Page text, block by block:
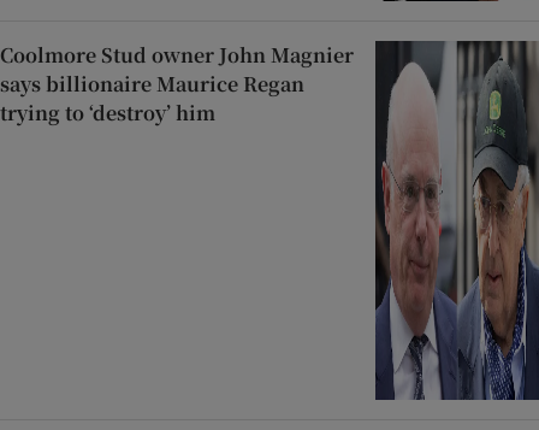
Coolmore Stud owner John Magnier
says billionaire Maurice Regan
trying to ‘destroy’ him